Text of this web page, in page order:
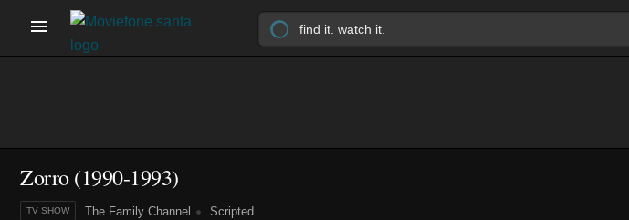
Zorro(1990-1993)
TV SHOW The Family Channel Scripted